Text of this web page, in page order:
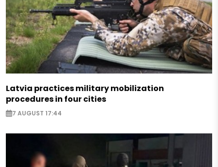
Latvia practices military mobilization
procedures in four cities
7 AUGUST 17:44